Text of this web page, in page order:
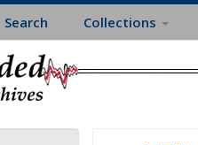
Search Collections